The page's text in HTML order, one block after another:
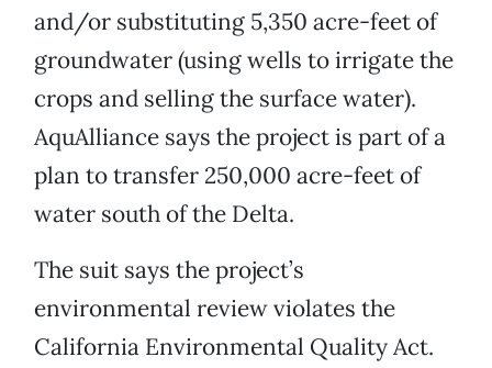
and/or substituting 5,350 acre-feet of
groundwater (using wells to irrigate the
crops and selling the surface water).
AquAlliance says the project is part of a
plan to transfer 250,000 acre-feet of
water south of the Delta.
The suit says the project’s
environmental review violates the
California Environmental Quality Act.